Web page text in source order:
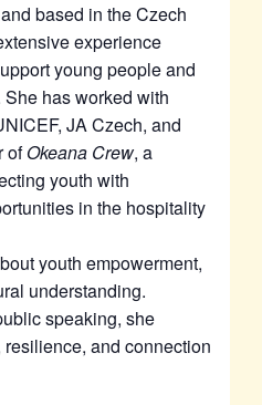
based in the Czech
experience
young people and
has worked with
JA Czech, and
ofOkeana Crew, a
youth with
in the hospitality
youth empowerment,
understanding.
speaking, she
and connection